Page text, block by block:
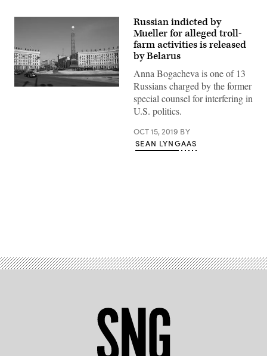
Russian indicted by
Mueller for alleged troll-
farm activities is released
by Belarus
Anna Bogacheva is one of 13
Russians charged by the former
special counsel for interfering in
U.S. politics.
OCT 15, 2019 BY
SEAN LYNGAAS